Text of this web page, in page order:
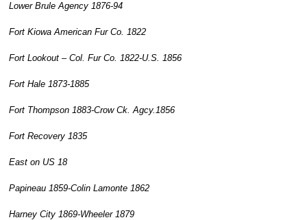
Lower Brule Agency 1876-94
Fort Kiowa American Fur Co. 1822
Fort Lookout – Col. Fur Co. 1822-U.S. 1856
Fort Hale 1873-1885
Fort Thompson 1883-Crow Ck. Agcy.1856
Fort Recovery 1835
East on US 18
Papineau 1859-Colin Lamonte 1862
Harney City 1869-Wheeler 1879